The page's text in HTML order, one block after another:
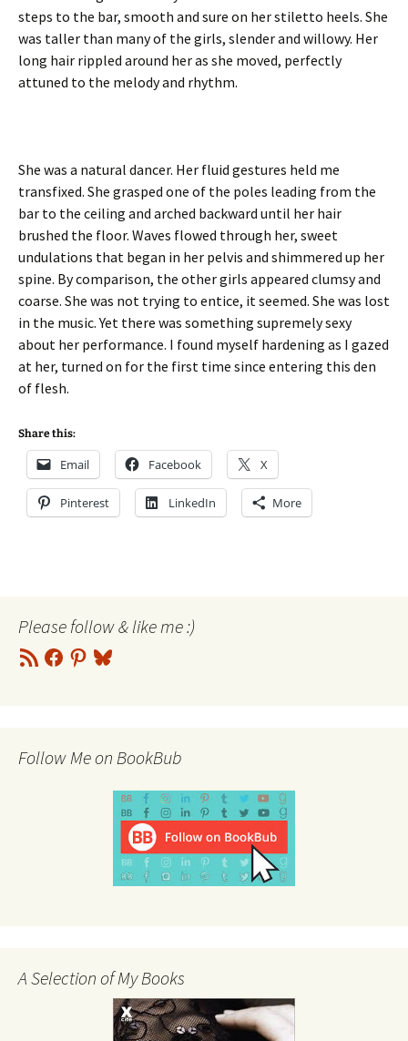
steps to the bar, smooth and sure on her stiletto heels. She
was taller than many of the girls, slender and willowy. Her
long hair rippled around her as she moved, perfectly
attuned to the melody and rhythm.
She was a natural dancer. Her fluid gestures held me
transfixed. She grasped one of the poles leading from the
bar to the ceiling and arched backward until her hair
brushed the floor. Waves flowed through her, sweet
undulations that began in her pelvis and shimmered up her
spine. By comparison, the other girls appeared clumsy and
coarse. She was not trying to entice, it seemed. She was lost
in the music. Yet there was something supremely sexy
about her performance. I found myself hardening as I gazed
at her, turned on for the first time since entering this den
of flesh.
Share this:
Email Facebook X
Pinterest LinkedIn More
Please follow & like me :)
RSS
Feed
Facebook
Pinterest
Bluesky
Follow Me on BookBub
A Selection of My Books